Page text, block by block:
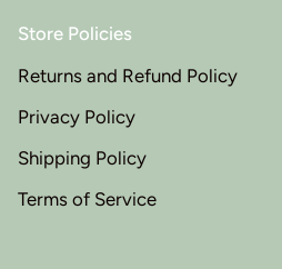
Store Policies
Returns and Refund Policy
Privacy Policy
Shipping Policy
Terms of Service